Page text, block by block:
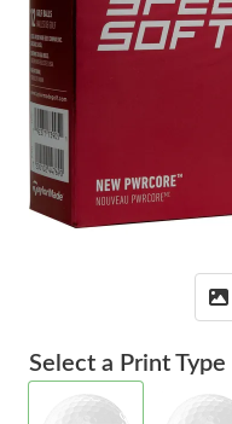
Select a Print Type